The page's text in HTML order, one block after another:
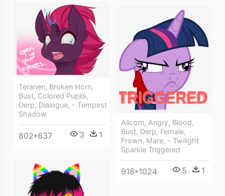
Teranen, Broken Horn,
Bust, Colored Pupils,
Derp, Dialogue, - Tempest
Shadow
802*637 3 1
Alicorn, Angry, Blood,
Bust, Derp, Female,
Frown, Mare, - Twilight
Sparkle Triggered
918*1024 5 1